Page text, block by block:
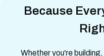
Because
Whether you're